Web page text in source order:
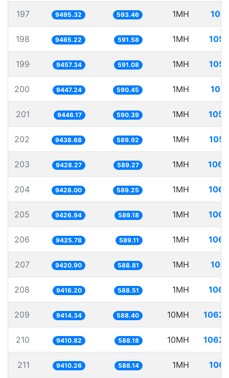
197 9495.32 593.46 1MH
198 9465.22 591.58 1MH
199 9457.34 591.08 1MH
200 9447.24 590.45 1MH
201 9446.17 590.39 1MH
202 9438.68 589.92 1MH
203 9428.27 589.27 1MH
204 9428.00 589.25 1MH
205 9426.94 589.18 1MH
206 9425.78 589.11 1MH
207 9420.90 588.81 1MH
208 9416.20 588.51 1MH
209 9414.34 588.40 10MH
210 9410.82 588.18 10MH
211 9410.26 588.14 1MH